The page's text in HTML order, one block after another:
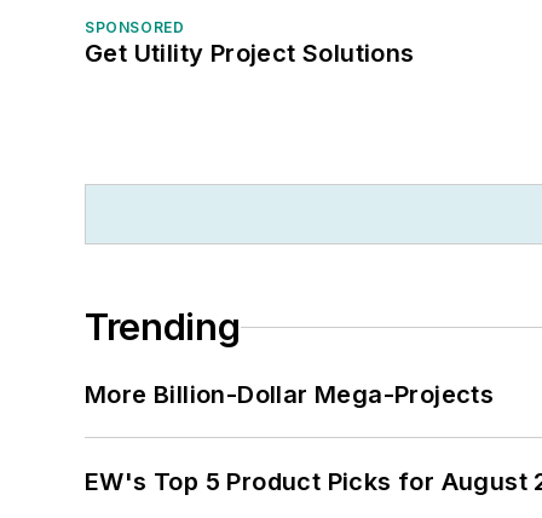
SPONSORED
Get Utility Project Solutions
Trending
More Billion-Dollar Mega-Projects
EW's Top 5 Product Picks for August